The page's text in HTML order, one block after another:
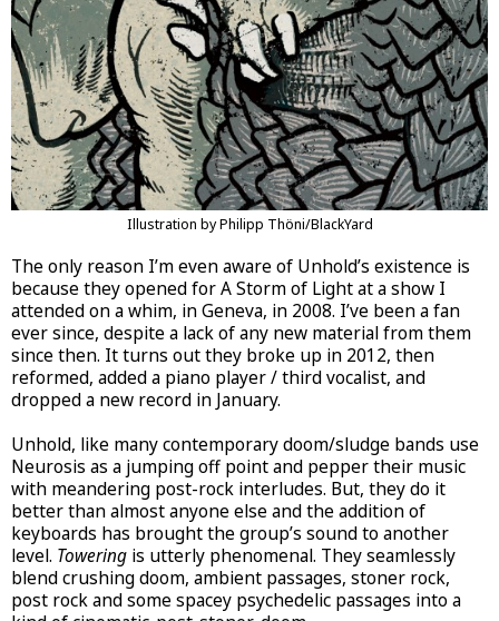
Illustration by Philipp Thöni/BlackYard
The only reason I’m even aware of Unhold’s existence is
because they opened for A Storm of Light at a show I
attended on a whim, in Geneva, in 2008. I’ve been a fan
ever since, despite a lack of any new material from them
since then. It turns out they broke up in 2012, then
reformed, added a piano player / third vocalist, and
dropped a new record in January.
Unhold, like many contemporary doom/sludge bands use
Neurosis as a jumping off point and pepper their music
with meandering post-rock interludes. But, they do it
better than almost anyone else and the addition of
keyboards has brought the group’s sound to another
level. Towering is utterly phenomenal. They seamlessly
blend crushing doom, ambient passages, stoner rock,
post rock and some spacey psychedelic passages into a